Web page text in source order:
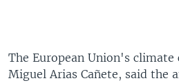
The European Union's climate
Miguel Arias Cañete, said the